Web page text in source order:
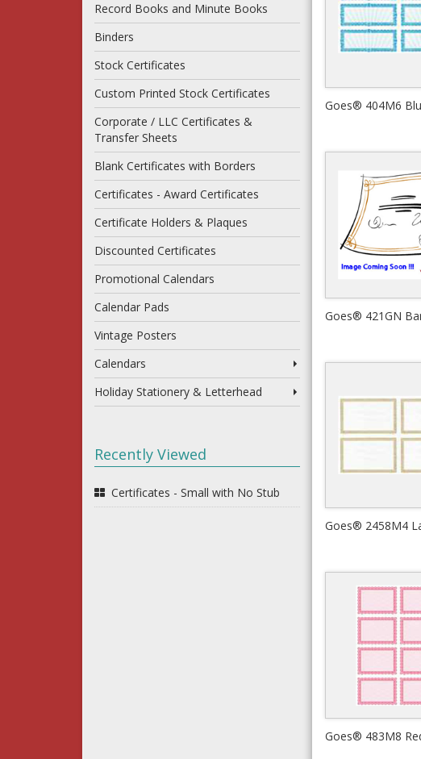
Record Books and Minute Books
Binders
Stock Certificates
Custom Printed Stock Certificates
Corporate / LLC Certificates &
Transfer Sheets
Blank Certificates with Borders
Certificates - Award Certificates
Certificate Holders & Plaques
Discounted Certificates
Promotional Calendars
Calendar Pads
Vintage Posters
Calendars
Holiday Stationery & Letterhead
Recently Viewed
Certificates - Small with No Stub